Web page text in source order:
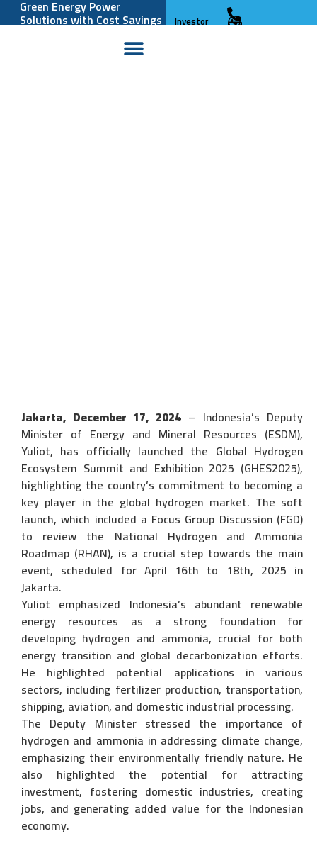
Green Energy Power
Solutions with Cost Savings
Investor
Jakarta, December 17, 2024– Indonesia’s Deputy
Minister of Energy and Mineral Resources (ESDM),
Yuliot, has officially launched the Global Hydrogen
Ecosystem Summit and Exhibition 2025 (GHES2025),
highlighting the country’s commitment to becoming a
key player in the global hydrogen market. The soft
launch, which included a Focus Group Discussion (FGD)
to review the National Hydrogen and Ammonia
Roadmap (RHAN), is a crucial step towards the main
event, scheduled for April 16th to 18th, 2025 in
Jakarta.
Yuliot emphasized Indonesia’s abundant renewable
energy resources as a strong foundation for
developing hydrogen and ammonia, crucial for both
energy transition and global decarbonization efforts.
He highlighted potential applications in various
sectors, including fertilizer production, transportation,
shipping, aviation, and domestic industrial processing.
The Deputy Minister stressed the importance of
hydrogen and ammonia in addressing climate change,
emphasizing their environmentally friendly nature. He
also highlighted the potential for attracting
investment, fostering domestic industries, creating
jobs, and generating added value for the Indonesian
economy.